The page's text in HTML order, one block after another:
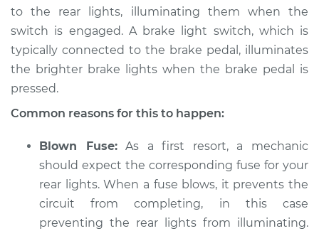
L4-2.4L
Service type
Rear lights are not
working Inspection
2016 Jeep Compass
L4-2.4L
to the rear lights, illuminating them when the
switch is engaged. A brake light switch, which is
typically connected to the brake pedal, illuminates
the brighter brake lights when the brake pedal is
pressed.
Common reasons for this to happen:
Blown Fuse:As a first resort, a mechanic
should expect the corresponding fuse for your
rear lights. When a fuse blows, it prevents the
circuit from completing, in this case
preventing the rear lights from illuminating.